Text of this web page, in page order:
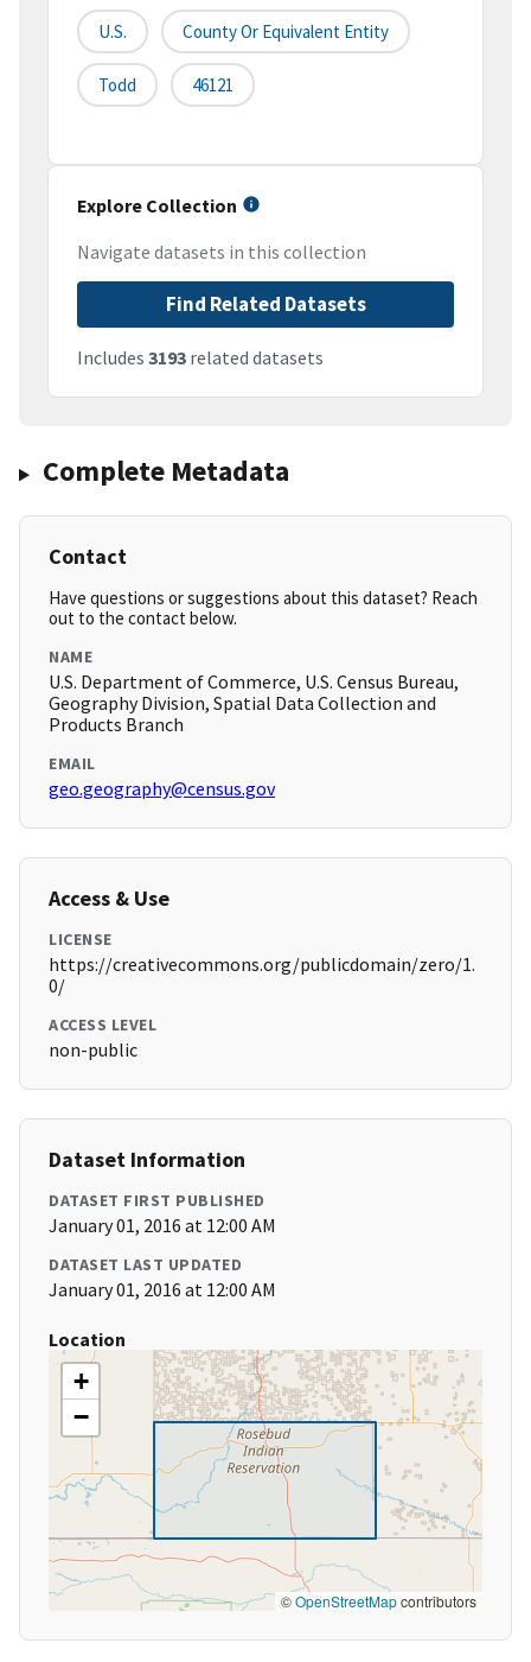
U.S. County Or Equivalent Entity
Todd 46121
Explore Collection
Navigate datasets in this collection
Find Related Datasets
Includes 3193 related datasets
Complete Metadata
Contact
Have questions or suggestions about this dataset? Reach
out to the contact below.
NAME
U.S. Department of Commerce, U.S. Census Bureau,
Geography Division, Spatial Data Collection and
Products Branch
EMAIL
geo.geography@census.gov
Access & Use
LICENSE
https://creativecommons.org/publicdomain/zero/1.
0/
ACCESS LEVEL
non-public
Dataset Information
DATASET FIRST PUBLISHED
January 01, 2016 at 12:00 AM
DATASET LAST UPDATED
January 01, 2016 at 12:00 AM
Location
+
−
©OpenStreetMapcontributors